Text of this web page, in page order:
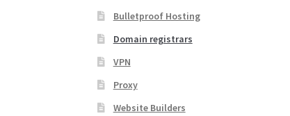
Bulletproof Hosting
Domain registrars
VPN
Proxy
Website Builders